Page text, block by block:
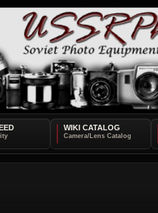
WIKI CATALOG